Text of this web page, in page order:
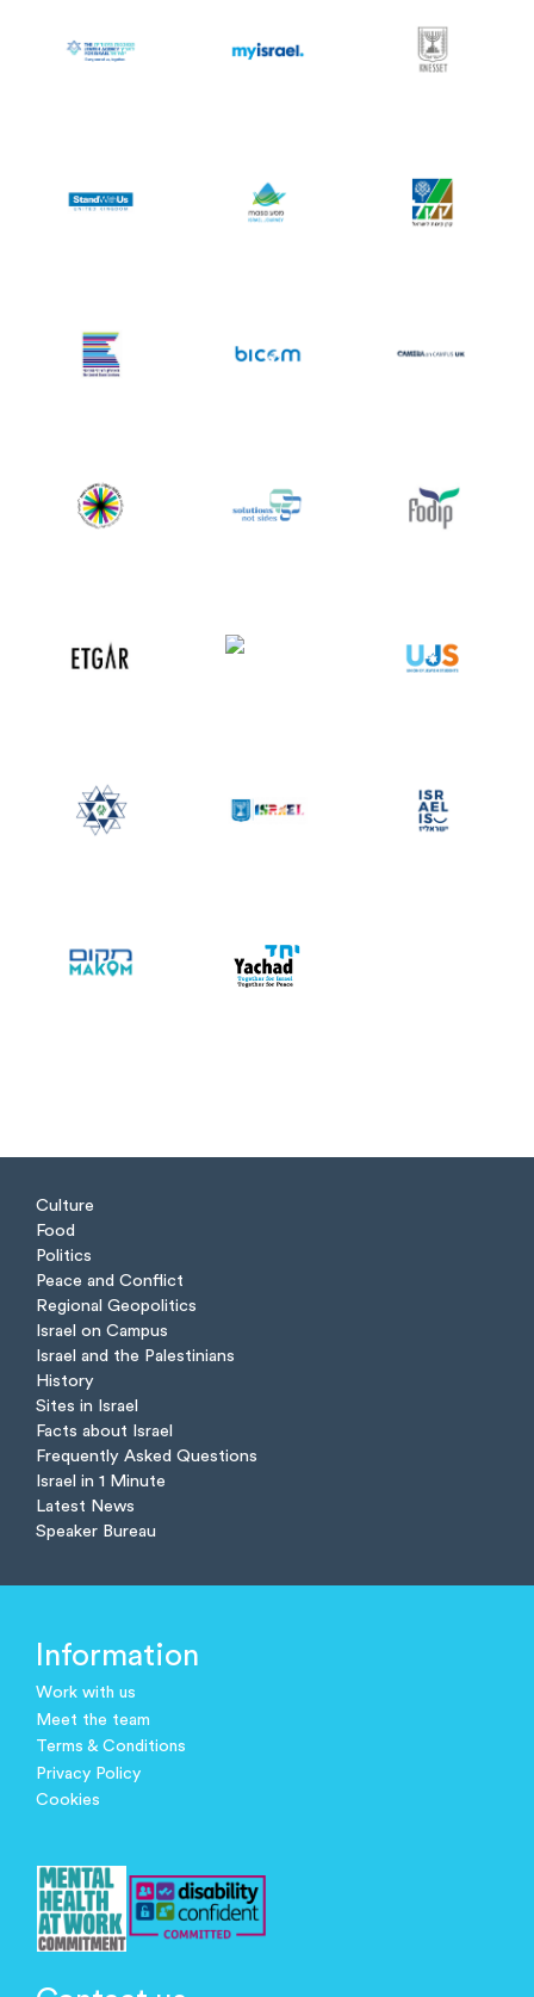
Culture
Food
Politics
Peace and Conflict
Regional Geopolitics
Israel on Campus
Israel and the Palestinians
History
Sites in Israel
Facts about Israel
Frequently Asked Questions
Israel in 1 Minute
Latest News
Speaker Bureau
Information
Work with us
Meet the team
Terms & Conditions
Privacy Policy
Cookies